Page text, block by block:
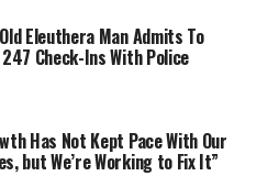
Eleuthera Man Admits To
Check-Ins With Police
Has Not Kept Pace With Our
but We’re Working to Fix It”